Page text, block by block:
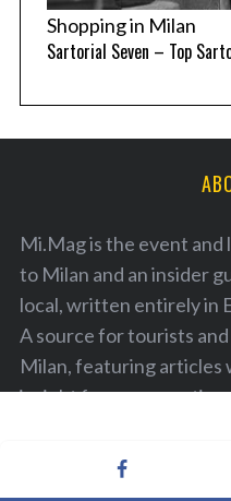
Shopping in Milan
Sartorial Seven – Top
Mi.Mag is the event
to Milan and an insider
local, written entirely in
A source for tourists
Milan, featuring articles
insight for your
with a listing of the